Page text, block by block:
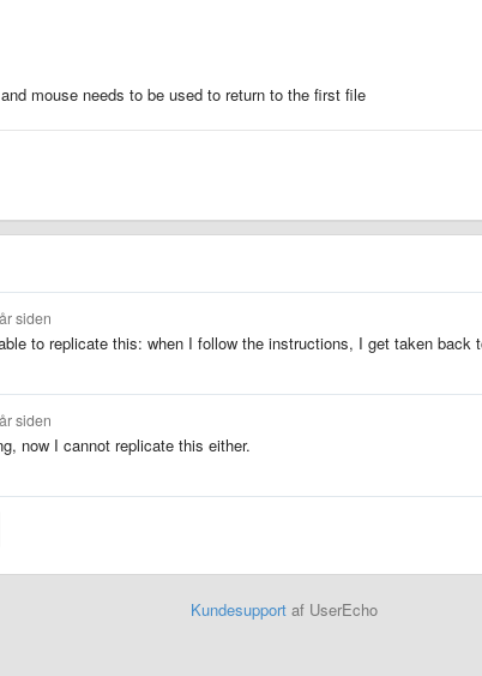
mouse needs to be used to return to the first file
siden
to replicate this: when I follow the instructions, I get taken back
siden
now I cannot replicate this either.
Kundesupportaf UserEcho